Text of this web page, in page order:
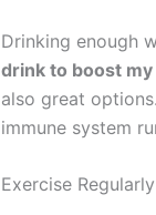
Drinking enough
drink to boost
also great
immune system
Exercise